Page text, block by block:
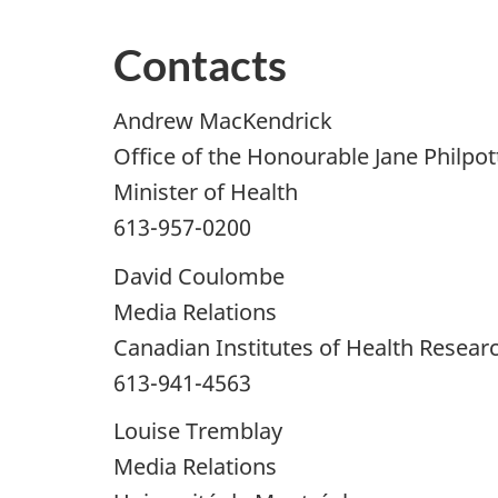
Contacts
Andrew MacKendrick
Office of the Honourable Jane
Minister of Health
613-957-0200
David Coulombe
Media Relations
Canadian Institutes of Health
613-941-4563
Louise Tremblay
Media Relations